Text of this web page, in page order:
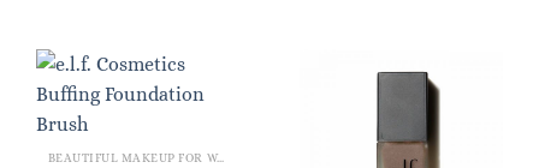
BEAUTIFUL MAKEUP FOR WOMEN